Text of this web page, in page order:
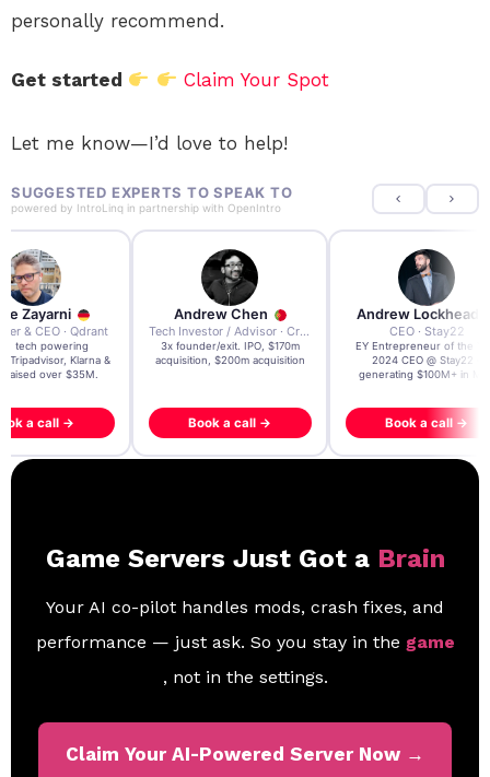
personally recommend.
Get started Claim Your Spot
Let me know—I’d love to help!
SUGGESTED EXPERTS TO SPEAK TO
powered by IntroLinq in partnership with OpenIntro
Zayarni
& CEO · Qdrant
AI tech powering
Tripadvisor, Klarna &
raised over $35M.
a call →
Andrew Chen
Tech Investor / Advisor · Crying Box Labs
3x founder/exit. IPO, $170m
acquisition, $200m acquisition
Book a call →
Andrew Lockhead
CEO · Stay22
EY Entrepreneur of the
2024 CEO @ Stay22 –
generating $100M+ in
Book a call →
Game Servers Just Got a Brain
Your AI co-pilot handles mods, crash fixes, and
performance — just ask. So you stay in the game
, not in the settings.
Claim Your AI-Powered Server Now →